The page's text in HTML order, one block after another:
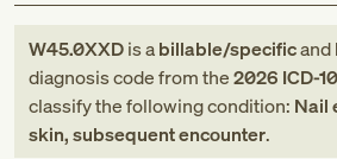
W45.0XXDis abillable/specificand
diagnosis codefromthe2026 ICD-
classify the following condition: Nail
skin, subsequent encounter.